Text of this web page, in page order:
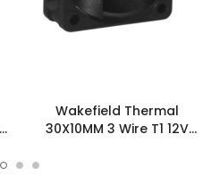
Wakefield Thermal
30X10MM 3 Wire T1 12V